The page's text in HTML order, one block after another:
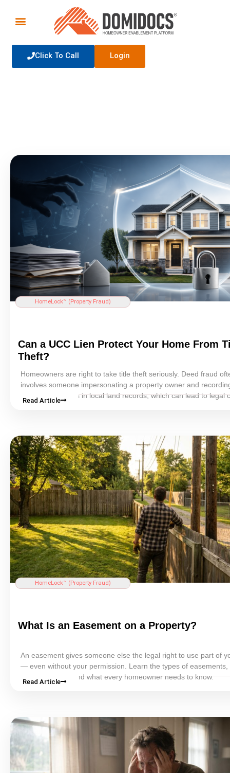
Click To Call Login
HomeLock™ ( Property Fraud)
Can a UCC Lien Protect Your Home From
Theft?
Homeowners are right to take title theft seriously. Deed fraud
involves someone impersonating a property owner and
forged documents in local land records, which can lead to legal
Read Article
HomeLock™ (Property Fraud)
What Is an Easement on a Property?
An easement gives someone else the legal right to use part of
— even without your permission. Learn the types of easements,
, and what every homeowner needs to know.
Read Article